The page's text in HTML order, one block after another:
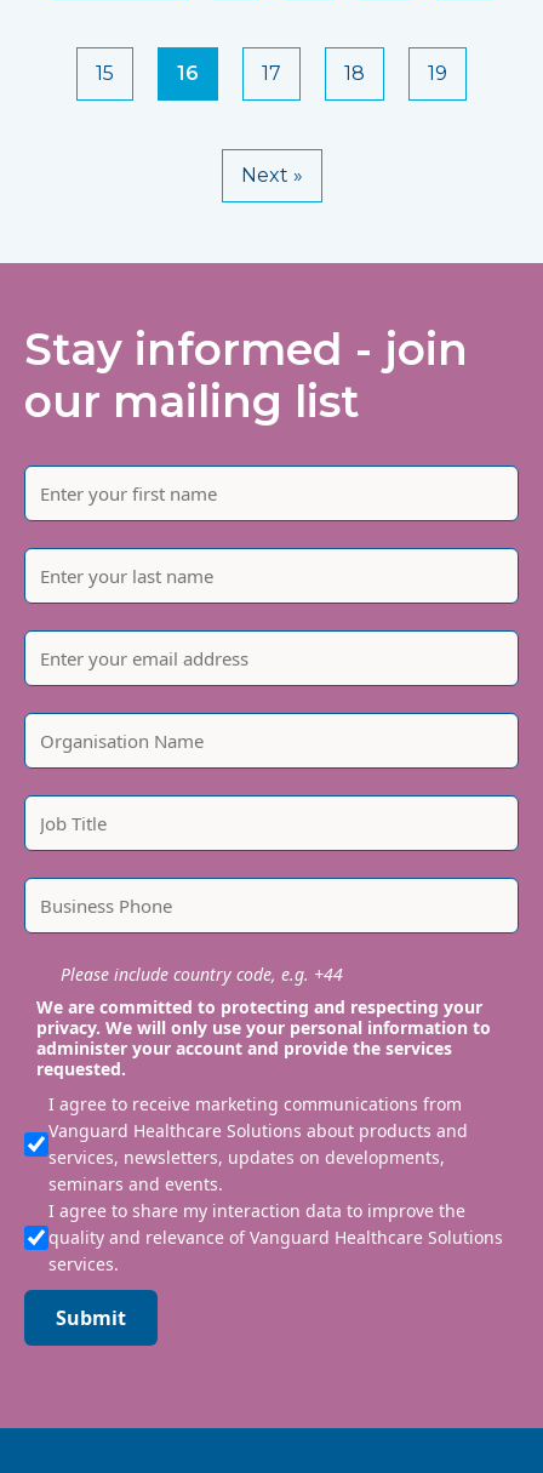
15 16 17 18 19
Next »
Stay informed - join
our mailing list
Please include country code, e.g. +44
We are committed to protecting and respecting your
privacy. We will only use your personal information to
administer your account and provide the services
requested.
I agree to receive marketing communications from
Vanguard Healthcare Solutions about products and
services, newsletters, updates on developments,
seminars and events.
I agree to share my interaction data to improve the
quality and relevance of Vanguard Healthcare Solutions
services.
Submit